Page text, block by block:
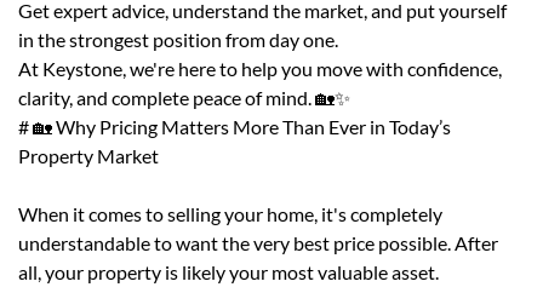
Get expert advice, understand the market, and put yourself
in the strongest position from day one.
At Keystone, we're here to help you move with confidence,
clarity, and complete peace of mind. 🏡✨
# 🏡 Why Pricing Matters More Than Ever in Today’s
Property Market
When it comes to selling your home, it's completely
understandable to want the very best price possible. After
all, your property is likely your most valuable asset.